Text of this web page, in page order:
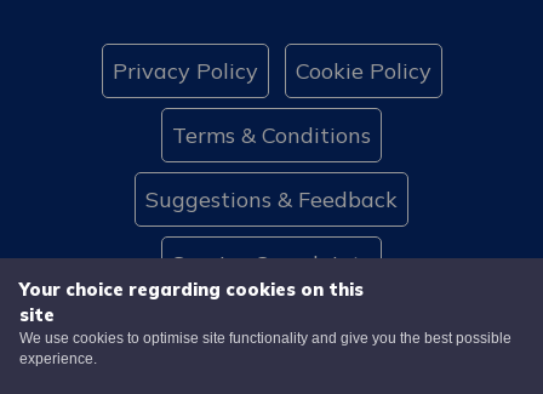
Your choice regarding cookies on this
site
We use cookies to optimise site functionality and give you the best possible
experience.
Privacy Policy Cookie Policy
Terms & Conditions
Suggestions & Feedback
Service Complaints
Website Accessibility Contact Us